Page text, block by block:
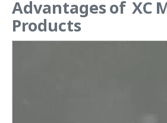
Advantages of XC
Products